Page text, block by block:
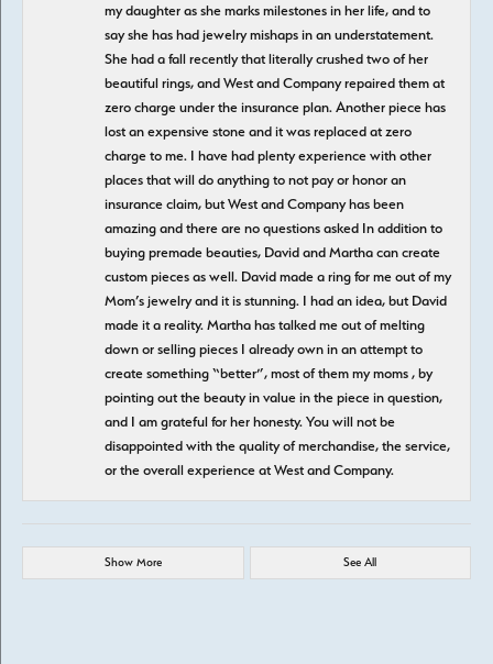
my daughter as she marks milestones in her life, and to
say she has had jewelry mishaps in an understatement.
She had a fall recently that literally crushed two of her
beautiful rings, and West and Company repaired them at
zero charge under the insurance plan. Another piece has
lost an expensive stone and it was replaced at zero
charge to me. I have had plenty experience with other
places that will do anything to not pay or honor an
insurance claim, but West and Company has been
amazing and there are no questions asked In addition to
buying premade beauties, David and Martha can create
custom pieces as well. David made a ring for me out of my
Mom’s jewelry and it is stunning. I had an idea, but David
made it a reality. Martha has talked me out of melting
down or selling pieces I already own in an attempt to
create something “better”, most of them my moms , by
pointing out the beauty in value in the piece in question,
and I am grateful for her honesty. You will not be
disappointed with the quality of merchandise, the service,
or the overall experience at West and Company.
Show More See All